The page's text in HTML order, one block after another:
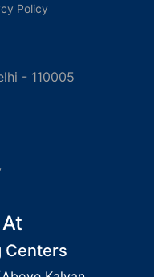
Policy
- 110005
Centers